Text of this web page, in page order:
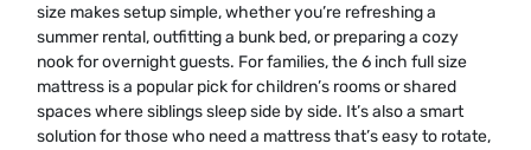
size makes setup simple, whether you’re refreshing a
summer rental, outfitting a bunk bed, or preparing a cozy
nook for overnight guests. For families, the 6 inch full size
mattress is a popular pick for children’s rooms or shared
spaces where siblings sleep side by side. It’s also a smart
solution for those who need a mattress that’s easy to rotate,